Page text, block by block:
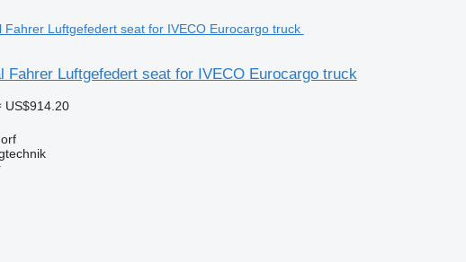
Fahrer Luftgefedert seat for IVECO Eurocargo truck
US$914.20